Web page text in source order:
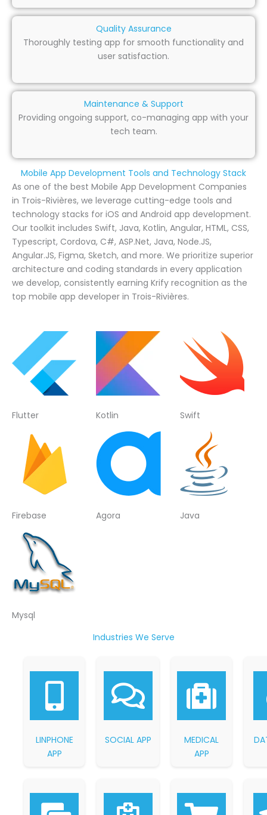
Quality Assurance
Thoroughly testing app for smooth functionality and
user satisfaction.
Maintenance & Support
Providing ongoing support, co-managing app with your
tech team.
Mobile App Development Tools and Technology Stack
As one of the best Mobile App Development Companies
in Trois-Rivières, we leverage cutting-edge tools and
technology stacks for iOS and Android app development.
Our toolkit includes Swift, Java, Kotlin, Angular, HTML, CSS,
Typescript, Cordova, C#, ASP.Net, Java, Node.JS,
Angular.JS, Figma, Sketch, and more. We prioritize superior
architecture and coding standards in every application
we develop, consistently earning Krify recognition as the
top mobile app developer in Trois-Rivières.
Flutter Kotlin Swift
Firebase Agora Java
Mysql
Industries We Serve
LINPHONE
APP
SOCIAL APP
MEDICAL
APP